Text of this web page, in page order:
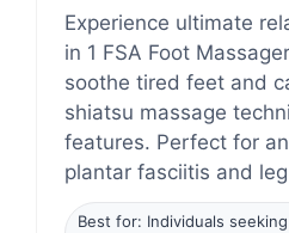
Experience ultimate
in 1 FSA Foot
soothe tired feet and
shiatsu massage
features. Perfect for
plantar fasciitis and
Best for: Individuals